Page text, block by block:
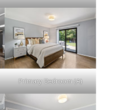
Primary Bedroom (A)